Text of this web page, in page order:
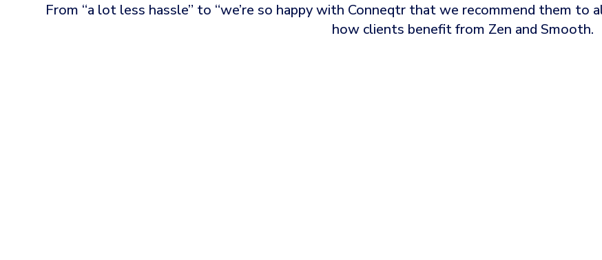
From “a lot less hassle” to “we’re so happy with Conneqtr that we recommend them to
how clients benefit from Zen and Smooth.